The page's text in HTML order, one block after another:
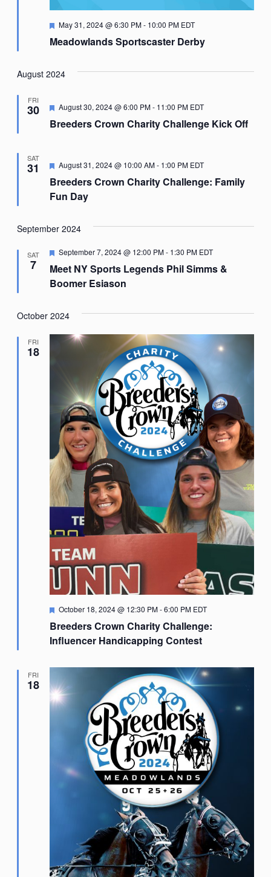
Meadowlands Sportscaster Derby
Featured
May 31, 2024 @ 6:30 PM- 10:00 PM EDT
August 2024
FRI
30
Breeders Crown Charity Challenge Kick Off
Featured
August 30, 2024 @ 6:00 PM- 11:00 PM EDT
SAT
31
Breeders Crown Charity Challenge: Family
Fun Day
Featured
August 31, 2024 @ 10:00 AM- 1:00 PM EDT
September 2024
SAT
7
Meet NY Sports Legends Phil Simms &
Boomer Esiason
Featured
September 7, 2024 @ 12:00 PM- 1:30 PM EDT
October 2024
FRI
18
Breeders Crown Charity Challenge:
Influencer Handicapping Contest
Featured
October 18, 2024 @ 12:30 PM-6:00 PM EDT
FRI
18